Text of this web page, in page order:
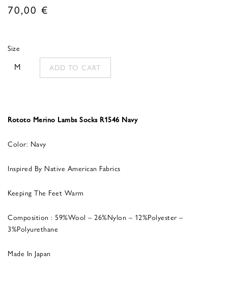
70,00 €
Size
M ADD TO CART
Rototo Merino Lambs Socks R1546 Navy
Color: Navy
Inspired By Native American Fabrics
Keeping The Feet Warm
Composition : 59%Wool – 26%Nylon – 12%Polyester –
3%Polyurethane
Made In Japan